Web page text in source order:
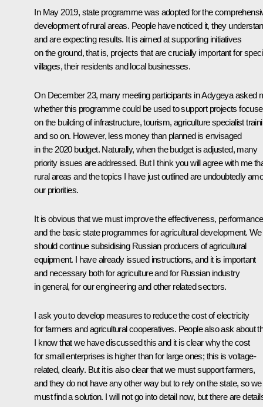
In May 2019, state programme was adopted for the
development of rural areas. People have noticed it, they
and are expecting results. It is aimed at supporting initiatives
on the ground, that is, projects that are crucially important for
villages, their residents and local businesses.
On December 23, many meeting participants in Adygeya asked
whether this programme could be used to support projects
on the building of infrastructure, tourism, agriculture specialist
and so on. However, less money than planned is envisaged
in the 2020 budget. Naturally, when the budget is adjusted, many
priority issues are addressed. But I think you will agree with me
rural areas and the topics I have just outlined are undoubtedly
our priorities.
It is obvious that we must improve the effectiveness, performance
and the basic state programmes for agricultural development. We
should continue subsidising Russian producers of agricultural
equipment. I have already issued instructions, and it is important
and necessary both for agriculture and for Russian industry
in general, for our engineering and other related sectors.
I ask you to develop measures to reduce the cost of electricity
for farmers and agricultural cooperatives. People also ask about
I know that we have discussed this and it is clear why the cost
for small enterprises is higher than for large ones; this is voltage-
related, clearly. But it is also clear that we must support farmers,
and they do not have any other way but to rely on the state, so we
must find a solution. I will not go into detail now, but there are